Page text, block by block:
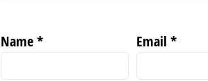
Name* Email*